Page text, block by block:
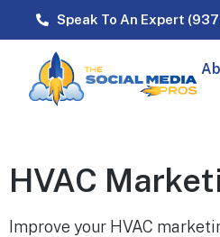
Speak To An Expert
HVAC
Improve your HVAC